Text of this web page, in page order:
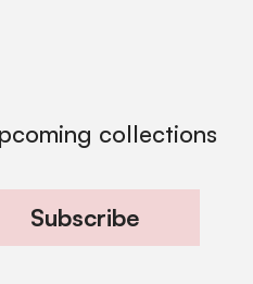
collections
Subscribe